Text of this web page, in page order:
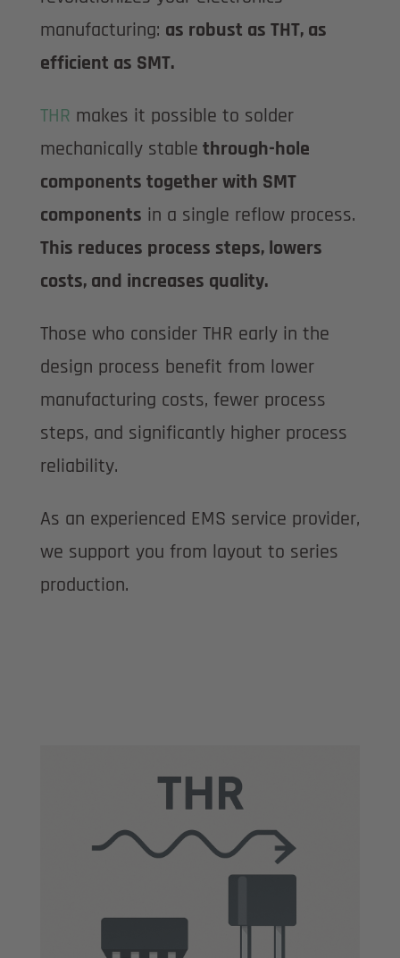
manufacturing: as robust as THT, as
efficient as SMT.
THR makes it possible to solder
mechanically stable through-hole
components together with SMT
components in a single reflow process.
This reduces process steps, lowers
costs, and increases quality.
Those who consider THR early in the
design process benefit from lower
manufacturing costs, fewer process
steps, and significantly higher process
reliability.
As an experienced EMS service provider,
we support you from layout to series
production.